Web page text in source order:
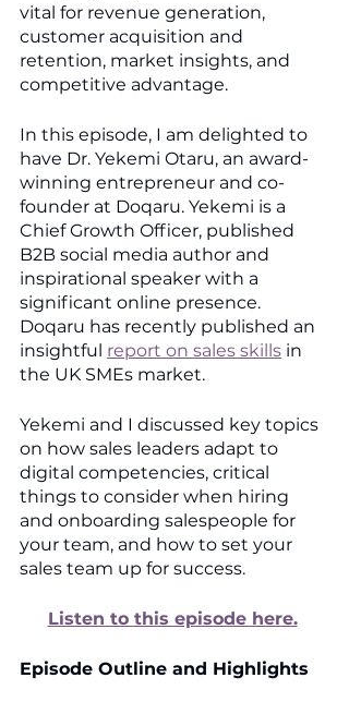
vital for revenue generation,
customer acquisition and
retention, market insights, and
competitive advantage.
In this episode, I am delighted to
have Dr. Yekemi Otaru, an award-
winning entrepreneur and co-
founder at Doqaru. Yekemi is a
Chief Growth Officer, published
B2B social media author and
inspirational speaker with a
significant online presence.
Doqaru has recently published an
insightful report on sales skills in
the UK SMEs market.
Yekemi and I discussed key topics
on how sales leaders adapt to
digital competencies, critical
things to consider when hiring
and onboarding salespeople for
your team, and how to set your
sales team up for success.
Listen to this episode here.
Episode Outline and Highlights